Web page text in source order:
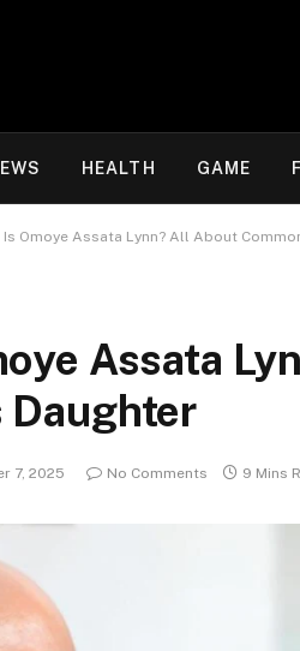
HEALTH GAME
Is Omoye Assata Lynn? All About
Assata
Daughter
7, 2025 No Comments 9 Mins